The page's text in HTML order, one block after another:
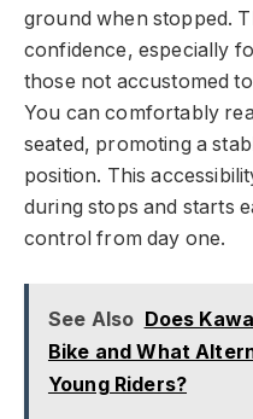
ground when stopped.
confidence, especially
those not accustomed
You can comfortably
seated, promoting a
position. This
during stops and starts
control from day one.
See Also Does
Bike and What
Young Riders?